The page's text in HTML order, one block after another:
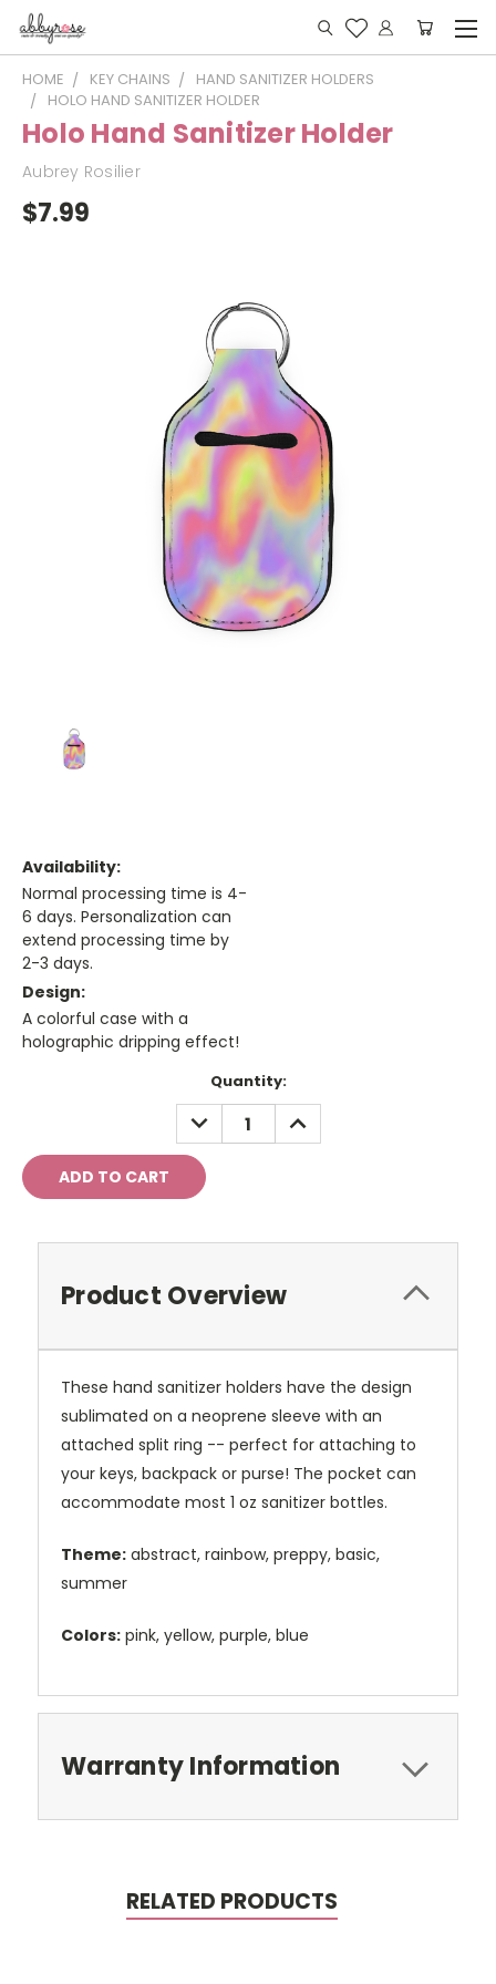
HOME KEY CHAINS
HAND SANITIZER HOLDERS
HOLO HAND SANITIZER HOLDER
Holo Hand Sanitizer Holder
Aubrey Rosilier
$7.99
Availability:
Normal processing time is 4-
6 days. Personalization can
extend processing time by
2-3 days.
Design:
A colorful case with a
holographic dripping effect!
Quantity:
DECREASE
QUANTITY:
INCREASE
QUANTITY:
Product Overview
These hand sanitizer holders have the design
sublimated on a neoprene sleeve with an
attached split ring -- perfect for attaching to
your keys, backpack or purse! The pocket can
accommodate most 1 oz sanitizer bottles.
Theme: abstract, rainbow, preppy, basic,
summer
Colors: pink, yellow, purple, blue
Warranty Information
RELATED PRODUCTS